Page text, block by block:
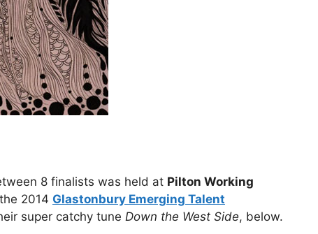
8 finalists was held at Pilton Working
2014 Glastonbury Emerging Talent
super catchy tune Down the West Side, below.